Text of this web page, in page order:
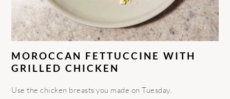
MOROCCAN FETTUCCINE WITH
GRILLED CHICKEN
Use the chicken breasts you made on Tuesday.